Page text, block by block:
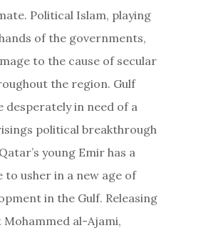
Political Islam, playing
of the governments,
to the cause of secular
the region. Gulf
in need of a
political breakthrough
young Emir has a
to usher in a new age of
in the Gulf. Releasing
al-Ajami,